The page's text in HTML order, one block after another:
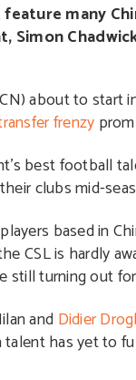
many
Simon
about to start
frenzy
best football
clubs mid-
based in
CSL is hardly
still turning out
and Didier
has yet to